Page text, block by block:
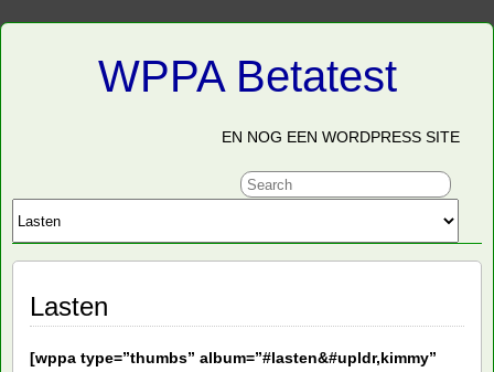
WPPA Betatest
EN NOG EEN WORDPRESS SITE
Lasten
[wppa type=”thumbs” album=”#lasten&#upldr,kimmy”